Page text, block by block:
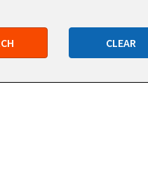
CLEAR